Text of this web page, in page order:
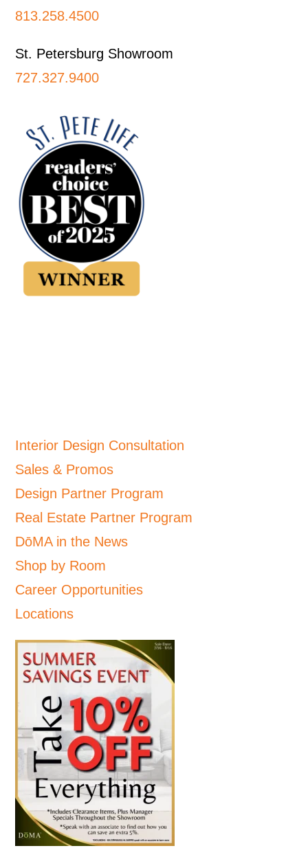
813.258.4500
St. Petersburg Showroom
727.327.9400
Interior Design Consultation
Sales & Promos
Design Partner Program
Real Estate Partner Program
DōMA in the News
Shop by Room
Career Opportunities
Locations